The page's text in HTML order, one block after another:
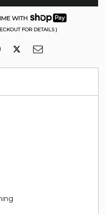
WITH
FOR DETAILS )